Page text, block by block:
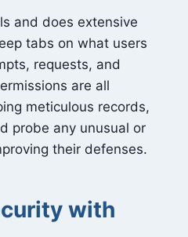
and does extensive
tabs on what users
requests, and
are all
meticulous records,
probe any unusual or
their defenses.
with